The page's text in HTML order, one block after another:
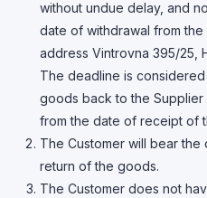
without undue delay, and
date of withdrawal from
address Vintrovna 395/25,
The deadline is
goods back to the
from the date of receipt of
The Customer will bear
return of the goods.
The Customer does not